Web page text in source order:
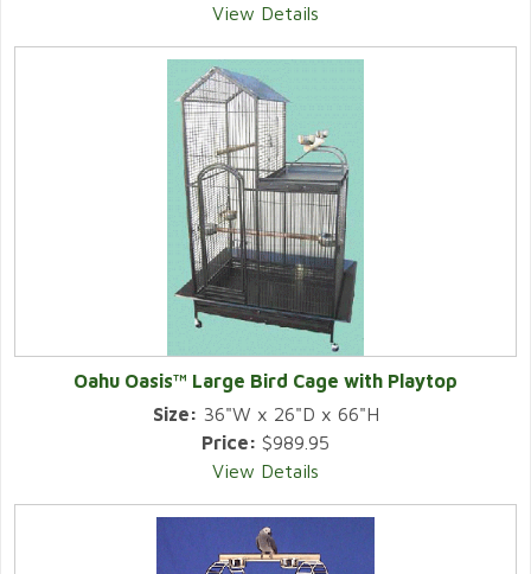
View Details
Oahu Oasis™ Large Bird Cage with Playtop
Size: 36"W x 26"D x 66"H
Price: $989.95
View Details